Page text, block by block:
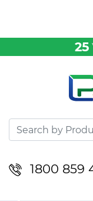
25
1800 859
Desktop &
Drinkware &